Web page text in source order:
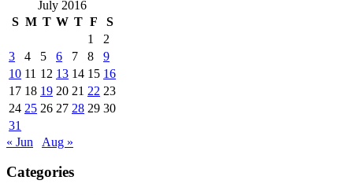
July 2016
S M T W T F
S
1
2
3
4 5 6 7 8
9
10 11 12 13 14 15 16
17 18 19 20 21 22 23
24 25 26 27 28 29 30
31
« Jun
Aug »
Categories